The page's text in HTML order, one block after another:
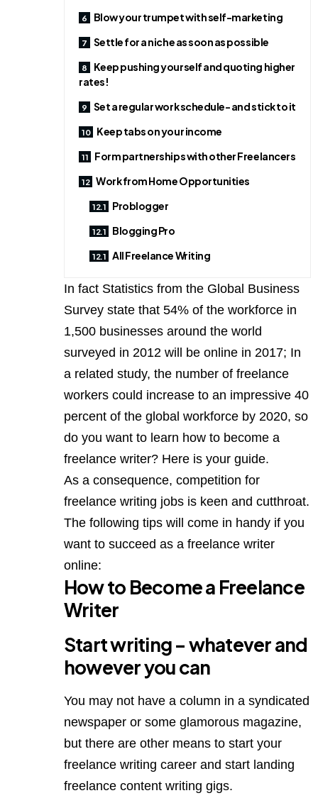
Blow your trumpet with self-marketing
Settle for a niche as soon as possible
Keep pushing yourself and quoting higher
rates!
Set a regular work schedule- and stick to it
Keep tabs on your income
Form partnerships with other Freelancers
Work from Home Opportunities
Problogger
Blogging Pro
All Freelance Writing
In fact Statistics from the Global Business
Survey state that 54% of the workforce in
1,500 businesses around the world
surveyed in 2012 will be online in 2017; In
a related study, the number of freelance
workers could increase to an impressive 40
percent of the global workforce by 2020, so
do you want to learn how to become a
freelance writer? Here is your guide.
As a consequence, competition for
freelance writing jobs is keen and cutthroat.
The following tips will come in handy if you
want to succeed as a freelance writer
online:
How to Become a Freelance
Writer
Start writing – whatever and
however you can
You may not have a column in a syndicated
newspaper or some glamorous magazine,
but there are other means to start your
freelance writing career and start landing
freelance content writing gigs.